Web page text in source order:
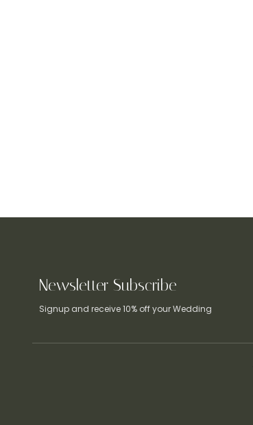
Newsletter Subscribe
Signup and receive 10% off your Wedding